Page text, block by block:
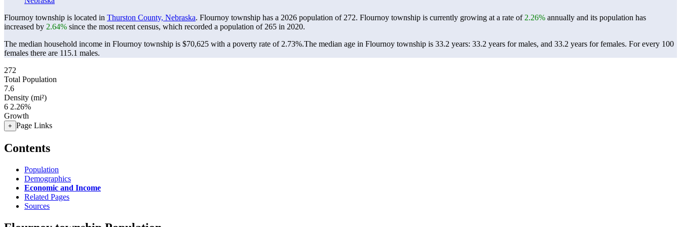
Flournoy township is located in Thurston County, Nebraska. Flournoy township has a 2026 population of 272. Flournoy township is currently growing at a rate of 2.26% annually and its population has
increased by 2.64% since the most recent census, which recorded a population of 265 in 2020.
The median household income in Flournoy township is $70,625 with a poverty rate of 2.73%.The median age in Flournoy township is 33.2 years: 33.2 years for males, and 33.2 years for females. For every 100
females there are 115.1 males.
272
Total Population
7.6
Density (mi²)
6 2.26%
Growth
+ Page Links
Contents
Population
Demographics
Economic and Income
Related Pages
Sources